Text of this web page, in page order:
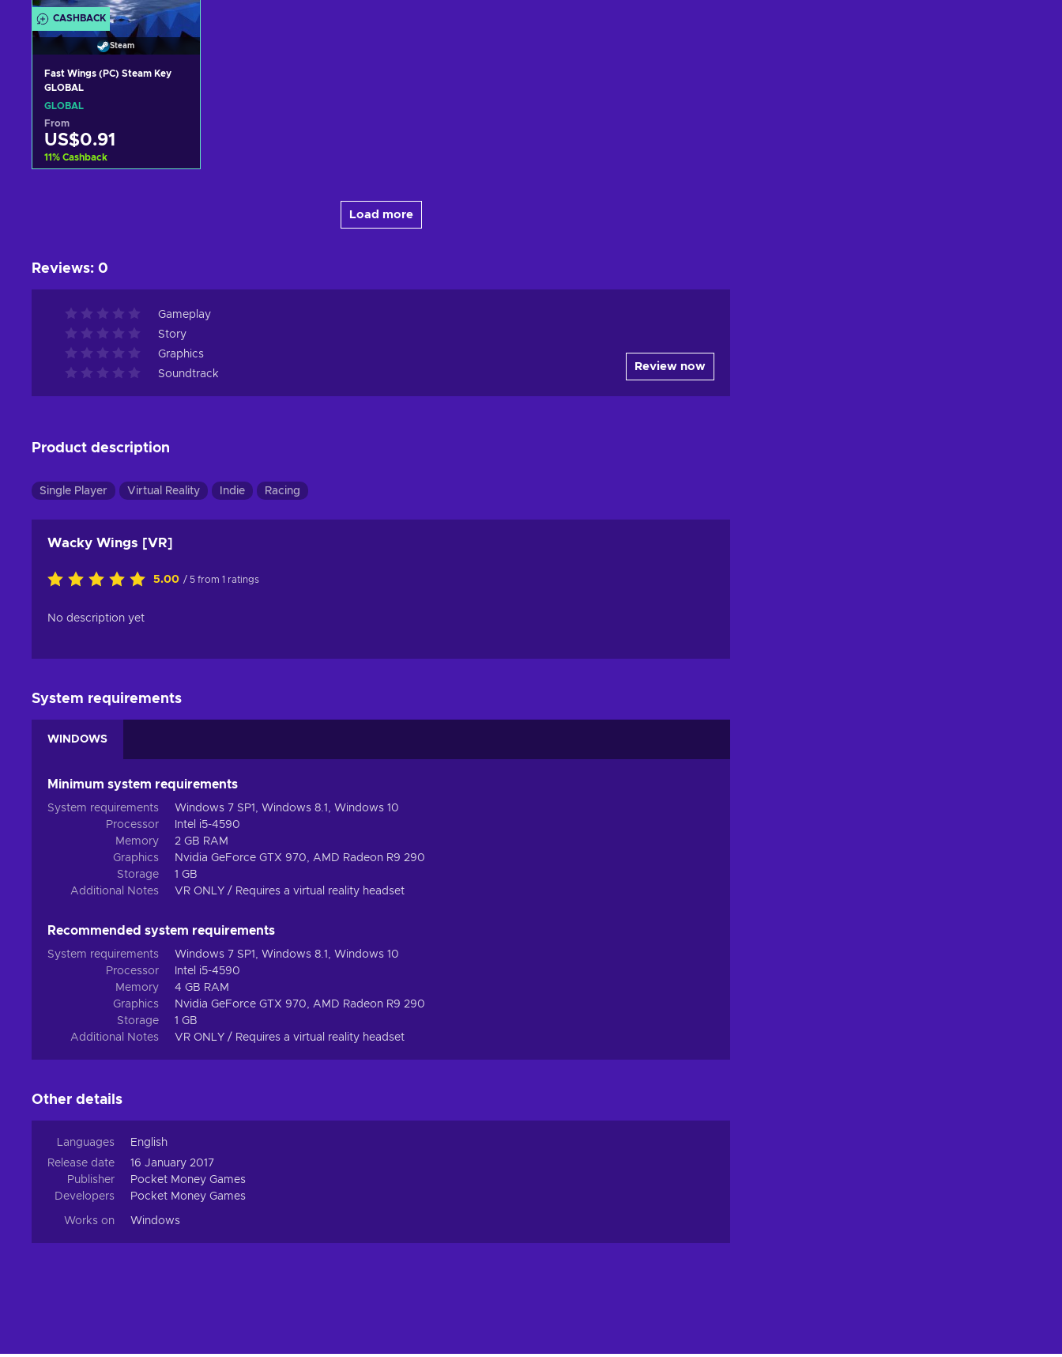
CASHBACK
Steam
Fast Wings (PC) Steam Key
GLOBAL
GLOBAL
From
US$0.91
11% Cashback
Load more
Reviews: 0
Gameplay
Story
Graphics
Soundtrack
Review now
Product description
Single Player Virtual Reality Indie Racing
Wacky Wings [VR]
5.00 / 5 from 1 ratings
No description yet
System requirements
WINDOWS
Minimum system requirements
System requirements
Windows 7 SP1, Windows 8.1, Windows 10
Processor
Intel i5-4590
Memory
2 GB RAM
Graphics
Nvidia GeForce GTX 970, AMD Radeon R9 290
Storage
1 GB
Additional Notes
VR ONLY / Requires a virtual reality headset
Recommended system requirements
System requirements
Windows 7 SP1, Windows 8.1, Windows 10
Processor
Intel i5-4590
Memory
4 GB RAM
Graphics
Nvidia GeForce GTX 970, AMD Radeon R9 290
Storage
1 GB
Additional Notes
VR ONLY / Requires a virtual reality headset
Other details
Languages
English
Release date
16 January 2017
Publisher
Pocket Money Games
Developers
Pocket Money Games
Works on Windows